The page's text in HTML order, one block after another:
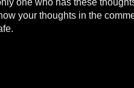
one who has these
your thoughts in the